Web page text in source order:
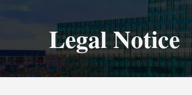
Legal Notice